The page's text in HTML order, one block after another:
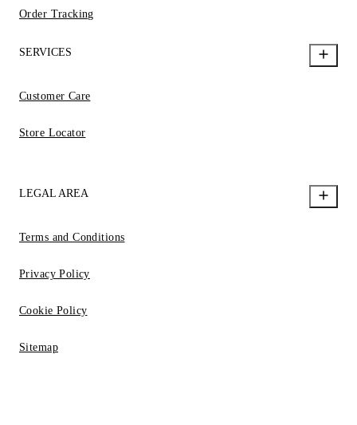
Order Tracking
SERVICES
Customer Care
Store Locator
LEGAL AREA
Terms and Conditions
Privacy Policy
Cookie Policy
Sitemap